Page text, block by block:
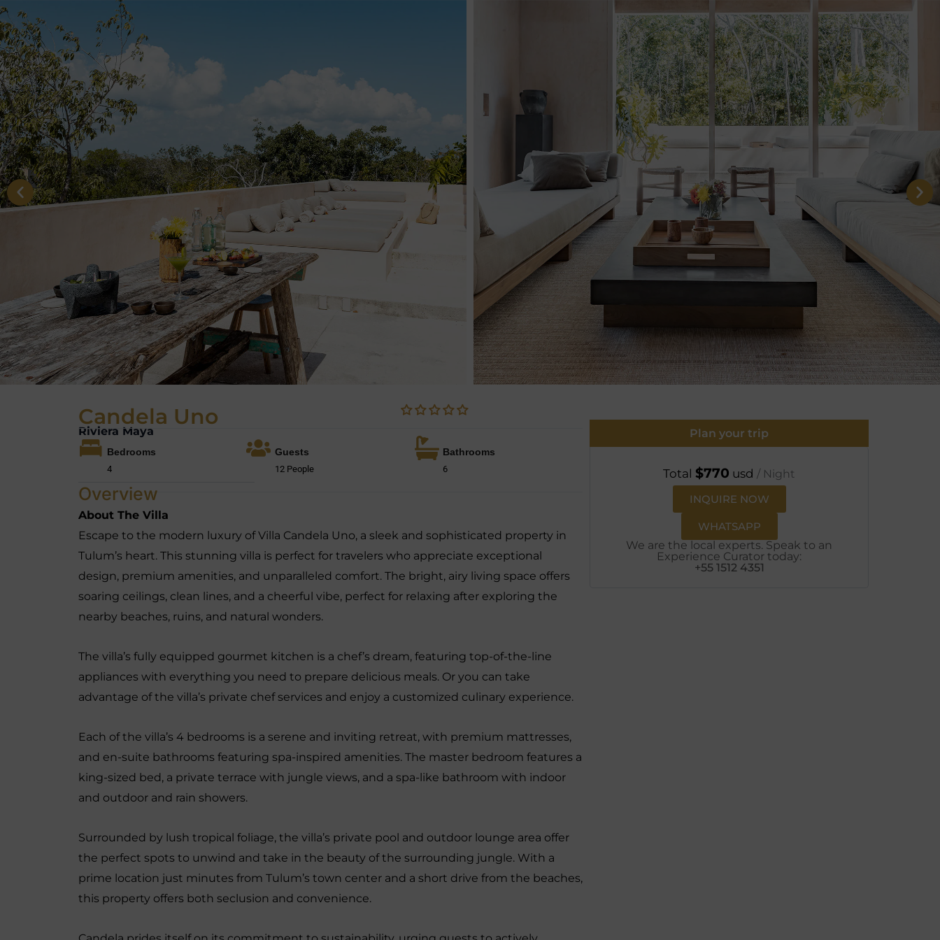
Candela Uno
Riviera Maya
Bedrooms
4
Guests
12 People
Bathrooms
6
Overview
About The Villa
Escape to the modern luxury of Villa Candela Uno, a sleek and sophisticated property in
Tulum’s heart. This stunning villa is perfect for travelers who appreciate exceptional
design, premium amenities, and unparalleled comfort. The bright, airy living space offers
soaring ceilings, clean lines, and a cheerful vibe, perfect for relaxing after exploring the
nearby beaches, ruins, and natural wonders.
The villa’s fully equipped gourmet kitchen is a chef’s dream, featuring top-of-the-line
appliances with everything you need to prepare delicious meals. Or you can take
advantage of the villa’s private chef services and enjoy a customized culinary experience.
Each of the villa’s 4 bedrooms is a serene and inviting retreat, with premium mattresses,
and en-suite bathrooms featuring spa-inspired amenities. The master bedroom features a
king-sized bed, a private terrace with jungle views, and a spa-like bathroom with indoor
and outdoor and rain showers.
Surrounded by lush tropical foliage, the villa’s private pool and outdoor lounge area offer
the perfect spots to unwind and take in the beauty of the surrounding jungle. With a
prime location just minutes from Tulum’s town center and a short drive from the beaches,
this property offers both seclusion and convenience.
Plan your trip
Total $770 usd / Night
INQUIRE NOW
WHATSAPP
We are the local experts. Speak to an
Experience Curator today:
+55 1512 4351